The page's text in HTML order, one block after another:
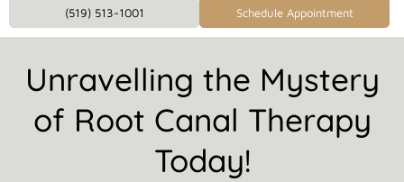
(519) 513-1001 Schedule Appointment
Unravelling the Mystery
of Root Canal Therapy
Today!